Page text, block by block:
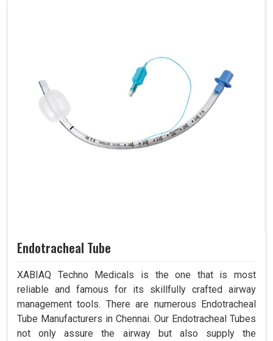
Endotracheal Tube
XABIAQ Techno Medicals is the one that is most
reliable and famous for its skillfully crafted airway
management tools. There are numerous Endotracheal
Tube Manufacturers in Chennai. Our Endotracheal Tubes
not only assure the airway but also supply the